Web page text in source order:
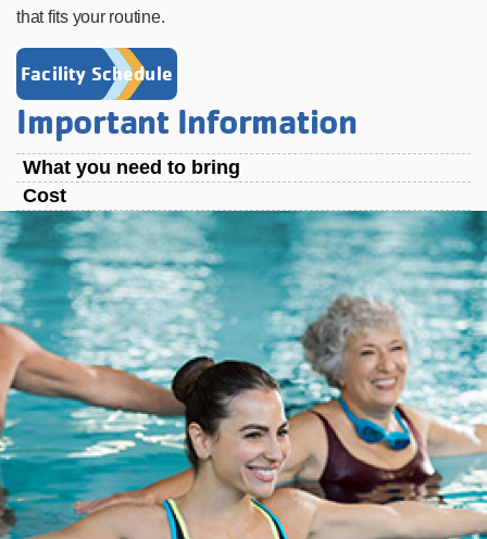
that fits your routine.
Facility Schedule
Important Information
What you need to bring
Cost